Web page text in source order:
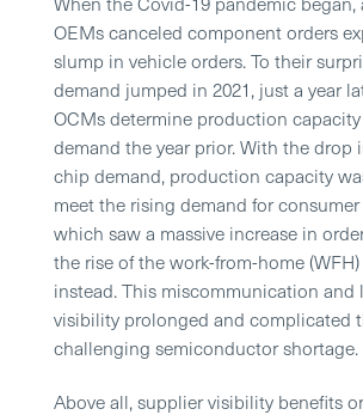
OEMs canceled component orders
slump in vehicle orders. To their
demand jumped in 2021, just a year
OCMs determine production
demand the year prior. With the drop
chip demand, production capacity
meet the rising demand for
which saw a massive increase in
the rise of the work-from-home
instead. This miscommunication and
visibility prolonged and complicated
challenging semiconductor shortage.
Above all, supplier visibility benefits